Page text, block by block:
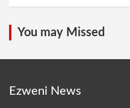
You may Missed
Ezweni News